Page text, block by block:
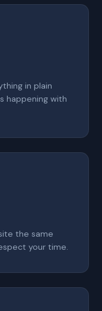
in plain
happening with
the same
your time.